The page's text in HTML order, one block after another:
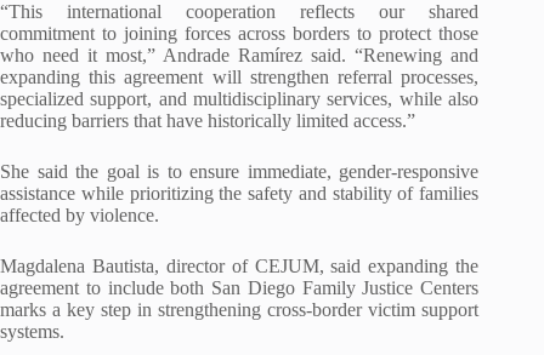
“This international cooperation reflects our shared
commitment to joining forces across borders to protect those
who need it most,” Andrade Ramírez said. “Renewing and
expanding this agreement will strengthen referral processes,
specialized support, and multidisciplinary services, while also
reducing barriers that have historically limited access.”
She said the goal is to ensure immediate, gender-responsive
assistance while prioritizing the safety and stability of families
affected by violence.
Magdalena Bautista, director of CEJUM, said expanding the
agreement to include both San Diego Family Justice Centers
marks a key step in strengthening cross-border victim support
systems.